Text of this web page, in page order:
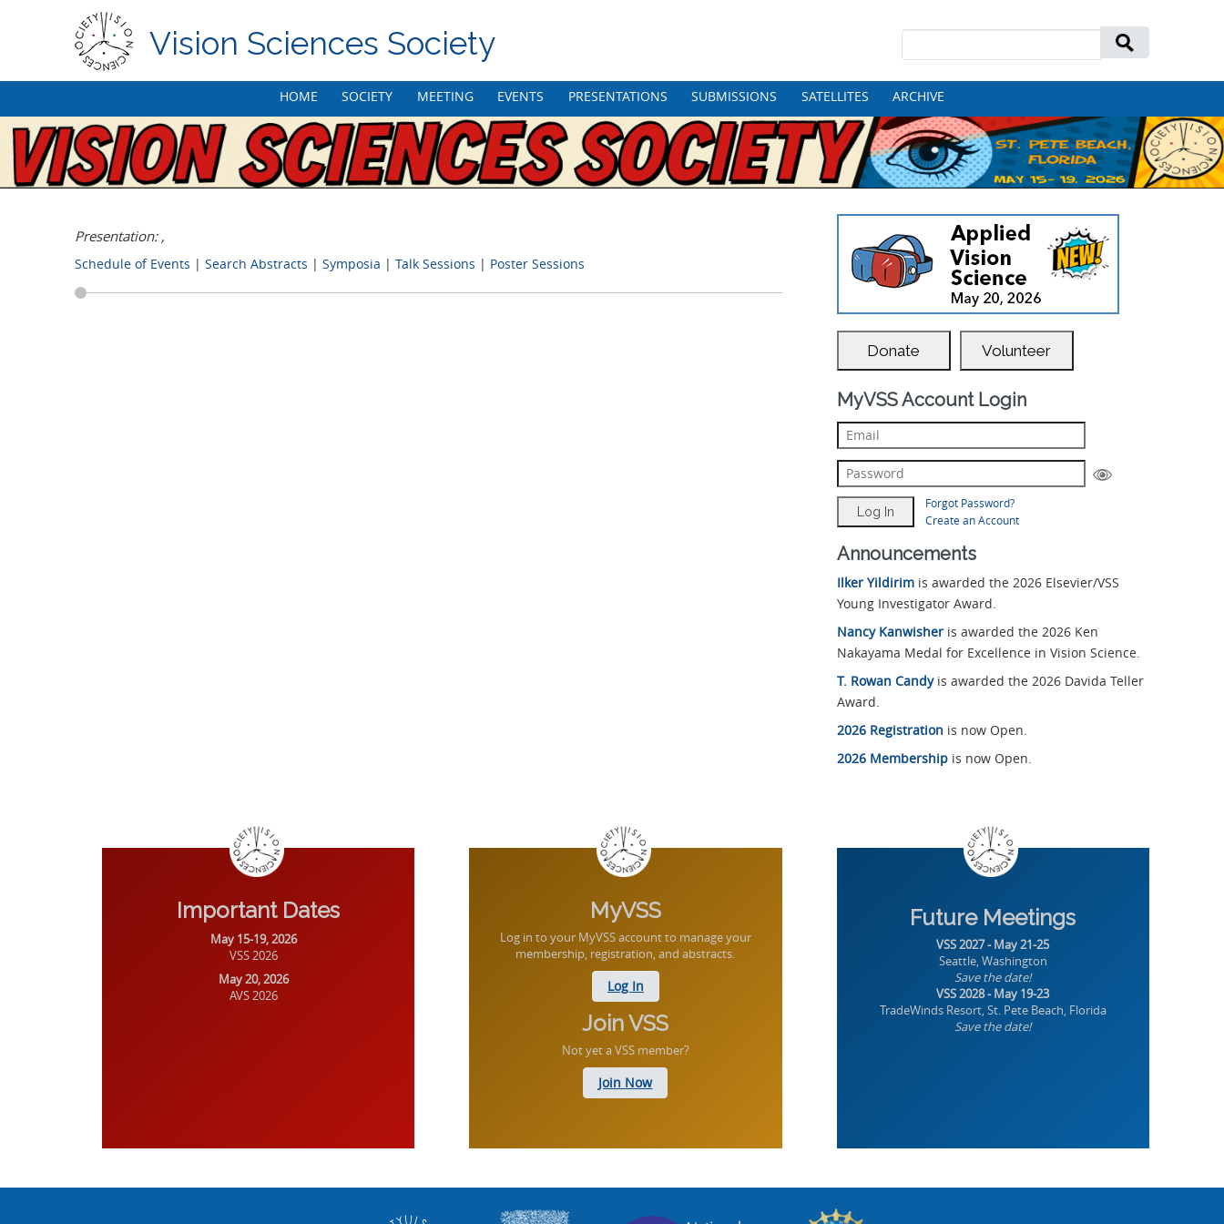
Vision Sciences Society
Search
for:
to
content
HOME SOCIETY MEETING EVENTS PRESENTATIONS SUBMISSIONS SATELLITES ARCHIVE
Presentation: ,
Schedule of Events | Search Abstracts | Symposia | Talk Sessions | Poster Sessions
Donate Volunteer
MyVSS Account Login
Forgot Password?
Create an Account
Announcements
Ilker Yildirimis awarded the 2026 Elsevier/VSS
Young Investigator Award.
Nancy Kanwisheris awarded the 2026 Ken
Nakayama Medal for Excellence in Vision Science.
T. Rowan Candyis awarded the 2026 Davida Teller
Award.
2026 Registration is now Open.
2026 Membershipis now Open.
Important Dates
May 15-19, 2026
VSS 2026
May 20, 2026
AVS 2026
MyVSS
Log in to your MyVSS account to manage your
membership, registration, and abstracts.
Log In
Join VSS
Not yet a VSS member?
Join Now
Future Meetings
VSS 2027 - May 21-25
Seattle, Washington
Save the date!
VSS 2028 - May 19-23
TradeWinds Resort, St. Pete Beach, Florida
Save the date!